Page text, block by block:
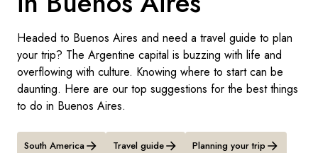
Headed to Buenos Aires and need a travel guide to plan
your trip? The Argentine capital is buzzing with life and
overflowing with culture. Knowing where to start can be
daunting. Here are our top suggestions for the best things
to do in Buenos Aires.
South America Travel guide Planning your trip